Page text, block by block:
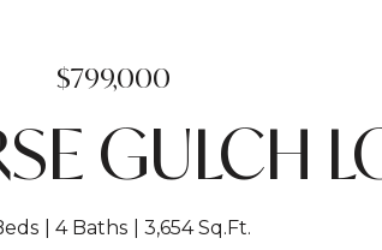
$799,000
GULCH
4 Baths 3,654 Sq.Ft.